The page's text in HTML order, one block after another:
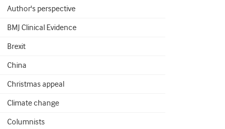
Author's perspective
BMJ Clinical Evidence
Brexit
China
Christmas appeal
Climate change
Columnists